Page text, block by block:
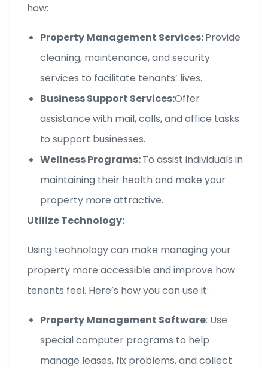
how:
Property Management Services:Provide
cleaning, maintenance, and security
services to facilitate tenants’ lives.
Business Support Services:Offer
assistance with mail, calls, and office tasks
to support businesses.
Wellness Programs:To assist individuals in
maintaining their health and make your
property more attractive.
Utilize Technology:
Using technology can make managing your
property more accessible and improve how
tenants feel. Here’s how you can use it:
Property Management Software: Use
special computer programs to help
manage leases, fix problems, and collect